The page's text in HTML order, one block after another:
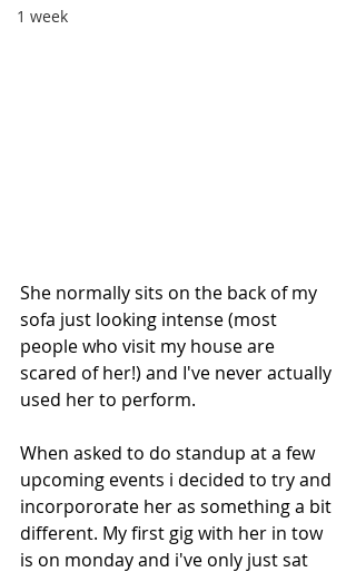
1 week
She normally sits on the back of my
sofa just looking intense (most
people who visit my house are
scared of her!) and I've never actually
used her to perform.
When asked to do standup at a few
upcoming events i decided to try and
incorpororate her as something a bit
different. My first gig with her in tow
is on monday and i've only just sat